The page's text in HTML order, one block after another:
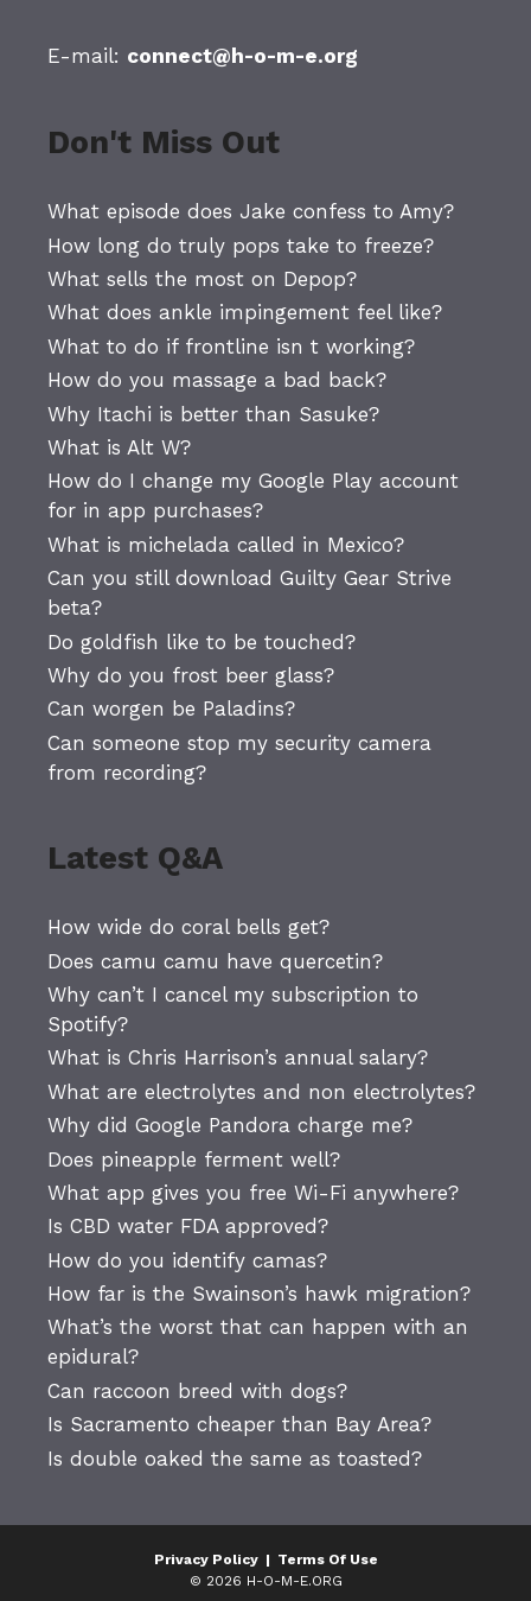
E-mail: connect@h-o-m-e.org
Don't Miss Out
What episode does Jake confess to Amy?
How long do truly pops take to freeze?
What sells the most on Depop?
What does ankle impingement feel like?
What to do if frontline isn t working?
How do you massage a bad back?
Why Itachi is better than Sasuke?
What is Alt W?
How do I change my Google Play account
for in app purchases?
What is michelada called in Mexico?
Can you still download Guilty Gear Strive
beta?
Do goldfish like to be touched?
Why do you frost beer glass?
Can worgen be Paladins?
Can someone stop my security camera
from recording?
Latest Q&A
How wide do coral bells get?
Does camu camu have quercetin?
Why can’t I cancel my subscription to
Spotify?
What is Chris Harrison’s annual salary?
What are electrolytes and non electrolytes?
Why did Google Pandora charge me?
Does pineapple ferment well?
What app gives you free Wi-Fi anywhere?
Is CBD water FDA approved?
How do you identify camas?
How far is the Swainson’s hawk migration?
What’s the worst that can happen with an
epidural?
Can raccoon breed with dogs?
Is Sacramento cheaper than Bay Area?
Is double oaked the same as toasted?
Privacy Policy| Terms Of Use
© 2026 H-O-M-E.ORG